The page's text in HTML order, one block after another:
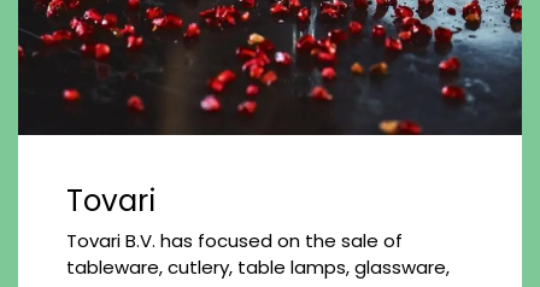
Tovari
Tovari B.V. has focused on the sale of
tableware, cutlery, table lamps, glassware,